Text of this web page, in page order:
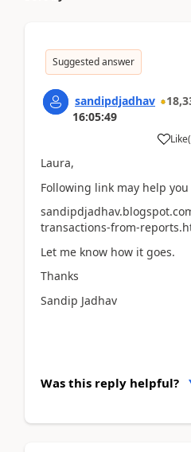
Suggested answer
sandipdjadhav
16:05:49
Like(
Laura,
Following link may help
transactions-from-
Let me know how it goes.
Thanks
Sandip Jadhav
Was this reply helpful?